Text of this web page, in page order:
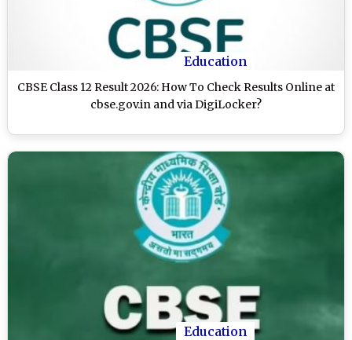
Education
CBSE Class 12 Result 2026: How To Check Results Online at
cbse.gov.in and via DigiLocker?
Education